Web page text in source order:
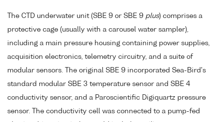
The CTD underwater unit (SBE 9 or SBE 9 plus) comprises a
protective cage (usually with a carousel water sampler),
including a main pressure housing containing power supplies,
acquisition electronics, telemetry circuitry, and a suite of
modular sensors. The original SBE 9 incorporated Sea-Bird's
standard modular SBE 3 temperature sensor and SBE 4
conductivity sensor, and a Paroscientific Digiquartz pressure
sensor. The conductivity cell was connected to a pump-fed